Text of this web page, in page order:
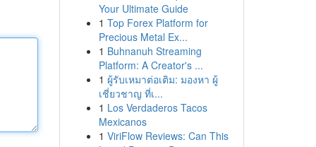
Your Ultimate Guide
1 Top Forex Platform for
Precious Metal Ex...
1 Buhnanuh Streaming
Platform: A Creator's ...
1 ผู้รับเหมาต่อเติม: มองหา ผู้
เชี่ยวชาญ ที่เ...
1 Los Verdaderos Tacos
Mexicanos
1 ViriFlow Reviews: Can This